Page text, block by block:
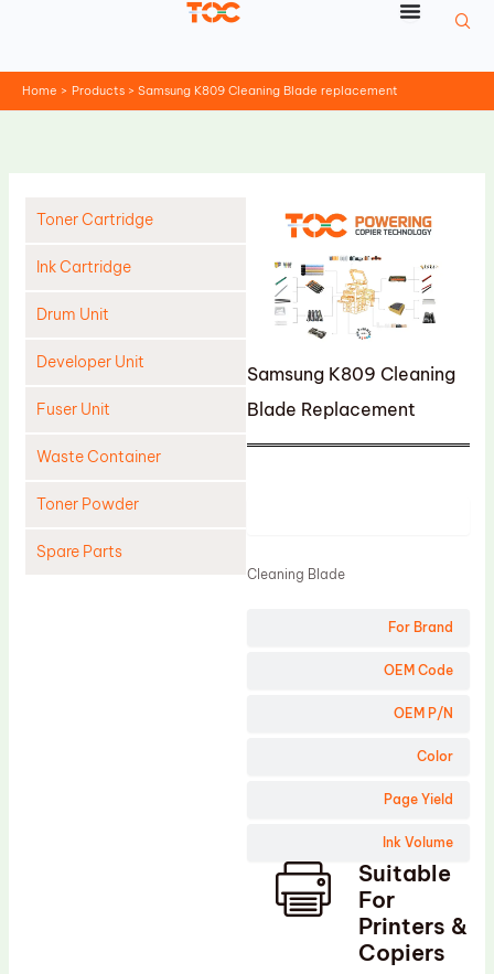
Home Products Samsung K809 Cleaning Blade replacement
Toner Cartridge
Ink Cartridge
Drum Unit
Developer Unit
Fuser Unit
Waste Container
Toner Powder
Spare Parts
Samsung K809 Cleaning
Blade Replacement
For Brand
OEM Code
OEM P/N
Color
Page Yield
Ink Volume
Cleaning Blade
Suitable
For
Printers &
Copiers